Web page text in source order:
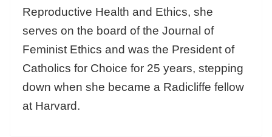
Reproductive Health and Ethics, she
serves on the board of the Journal of
Feminist Ethics and was the President of
Catholics for Choice for 25 years, stepping
down when she became a Radicliffe fellow
at Harvard.